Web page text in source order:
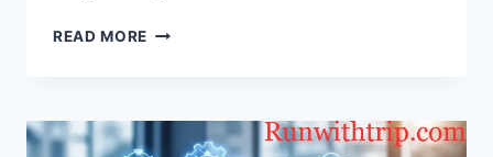
READ MORE WHAT
KANPUR
BETWEEN